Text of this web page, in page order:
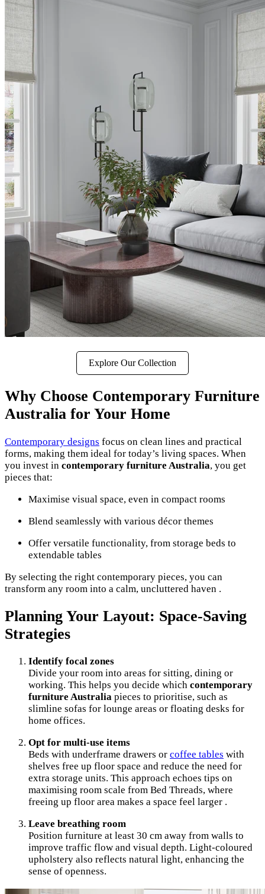
Explore Our Collection
Why Choose Contemporary Furniture
Australia for Your Home
Contemporary designs focus on clean lines and practical
forms, making them ideal for today’s living spaces. When
you invest in contemporary furniture Australia, you get
pieces that:
Maximise visual space, even in compact rooms
Blend seamlessly with various décor themes
Offer versatile functionality, from storage beds to
extendable tables
By selecting the right contemporary pieces, you can
transform any room into a calm, uncluttered haven .
Planning Your Layout: Space-Saving
Strategies
Identify focal zones
Divide your room into areas for sitting, dining or
working. This helps you decide which contemporary
furniture Australia pieces to prioritise, such as
slimline sofas for lounge areas or floating desks for
home offices.
Opt for multi-use items
Beds with underframe drawers or coffee tables with
shelves free up floor space and reduce the need for
extra storage units. This approach echoes tips on
maximising room scale from Bed Threads, where
freeing up floor area makes a space feel larger .
Leave breathing room
Position furniture at least 30 cm away from walls to
improve traffic flow and visual depth. Light-coloured
upholstery also reflects natural light, enhancing the
sense of openness.